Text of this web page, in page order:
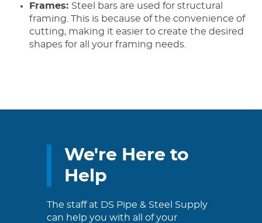
Frames: Steel bars are used for structural
framing. This is because of the convenience of
cutting, making it easier to create the desired
shapes for all your framing needs.
We're Here to
Help
The staff at DS Pipe & Steel Supply
can help you with all of your